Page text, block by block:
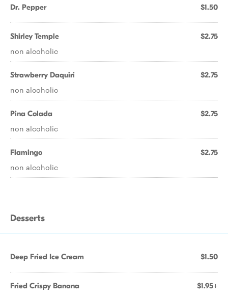
Dr. Pepper $1.50
Shirley Temple $2.75
non alcoholic
Strawberry Daquiri $2.75
non alcoholic
Pina Colada $2.75
non alcoholic
Flamingo $2.75
non alcoholic
Desserts
Deep Fried Ice Cream $1.50
Fried Crispy Banana $1.95+